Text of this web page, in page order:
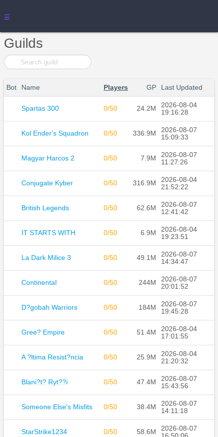
☰
Guilds
Bot Name Players GP Last Updated
Spartas 300 0/50 24.2M
2026-08-04
19:16:28
Kol Ender's Squadron 0/50 336.9M
2026-08-07
15:09:33
Magyar Harcos 2 0/50 7.9M
2026-08-07
11:27:26
Conjugate Kyber 0/50 316.9M
2026-08-04
21:52:22
British Legends 0/50 62.6M
2026-08-07
12:41:42
IT STARTS WITH 0/50 6.9M
2026-08-04
19:23:51
La Dark Milice 3 0/50 49.1M
2026-08-07
14:34:47
ContinentaI 0/50 244M
2026-08-07
20:01:52
D?gobah Warriors 0/50 184M
2026-08-07
19:45:28
Gree? Empire 0/50 51.4M
2026-08-04
17:01:55
A ?ltima Resist?ncia 0/50 25.9M
2026-08-04
21:20:32
Blani?t? Ryt??i 0/50 47.4M
2026-08-07
15:43:56
Someone Else's Misfits 0/50 38.4M
2026-08-07
14:11:18
StarStrike1234 0/50 58.6M
2026-08-07